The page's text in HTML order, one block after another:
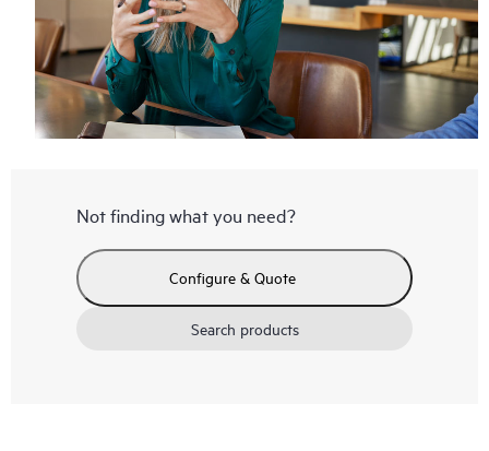
Not finding what you need?
Configure & Quote
Search products